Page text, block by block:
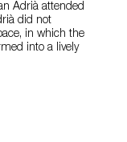
Adrià attended
did not
in which the
into a lively